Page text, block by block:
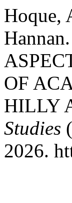
Hoque,
OF
HILLY
Studies
2026.